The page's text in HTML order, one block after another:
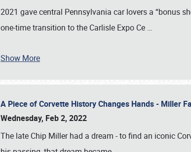
2021 gave central Pennsylvania car lovers a “bonus
one-time transition to the Carlisle Expo Ce …
Show More
A Piece of Corvette History Changes Hands - Miller
Wednesday, Feb 2, 2022
The late Chip Miller had a dream - to find an iconic